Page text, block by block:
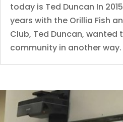
today is Ted Duncan In
years with the Orillia Fish
Club, Ted Duncan,
community in another way.